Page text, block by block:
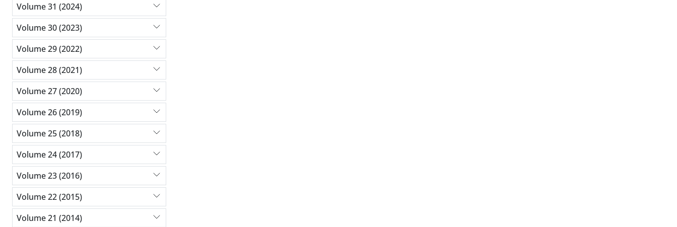
Volume 31 (2024)
Volume 30 (2023)
Volume 29 (2022)
Volume 28 (2021)
Volume 27 (2020)
Volume 26 (2019)
Volume 25 (2018)
Volume 24 (2017)
Volume 23 (2016)
Volume 22 (2015)
Volume 21 (2014)